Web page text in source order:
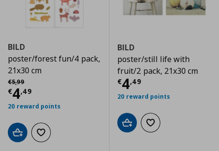
BILD
poster/forest fun/4 pack,
21x30 cm
€5,99
Αρχική τιμή
€4,49
Current price € 4,49
20 reward points
Add to cartAdd to wishlist
BILD
poster/still life with
fruit/2 pack, 21x30 cm
€4,49
Current price
20 reward points
Add to cartAdd to wishlist